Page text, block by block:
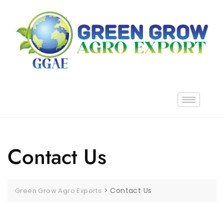
Contact Us
Green Grow Agro Exports >Contact Us